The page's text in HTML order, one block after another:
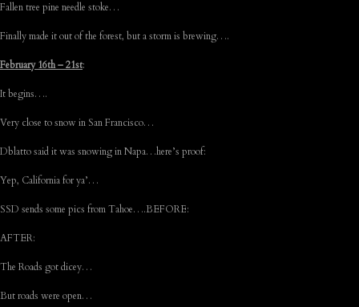
Fallen tree pine needle stoke…
Finally made it out of the forest, but a storm is brewing….
February 16th – 21st:
It begins….
Very close to snow in San Francisco…
Dblatto said it was snowing in Napa…here’s proof:
Yep, California for ya’…
SSD sends some pics from Tahoe….BEFORE:
AFTER:
The Roads got dicey…
But roads were open…